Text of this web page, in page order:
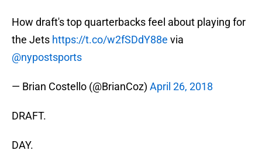
How draft's top quarterbacks feel about playing for
the Jets https://t.co/w2fSDdY88e via
@nypostsports
— Brian Costello (@BrianCoz) April 26, 2018
DRAFT.
DAY.